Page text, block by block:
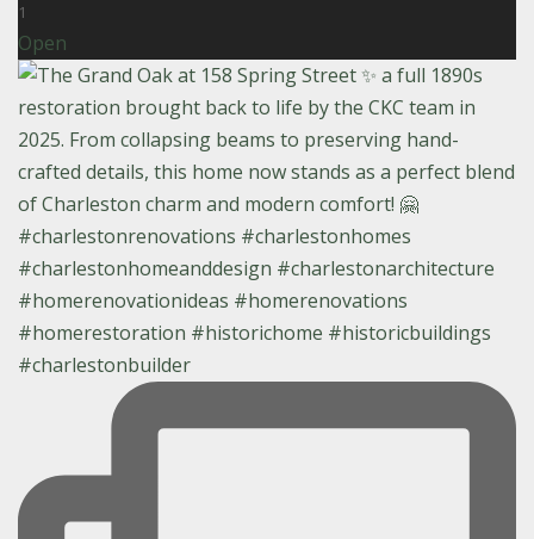
1
Open